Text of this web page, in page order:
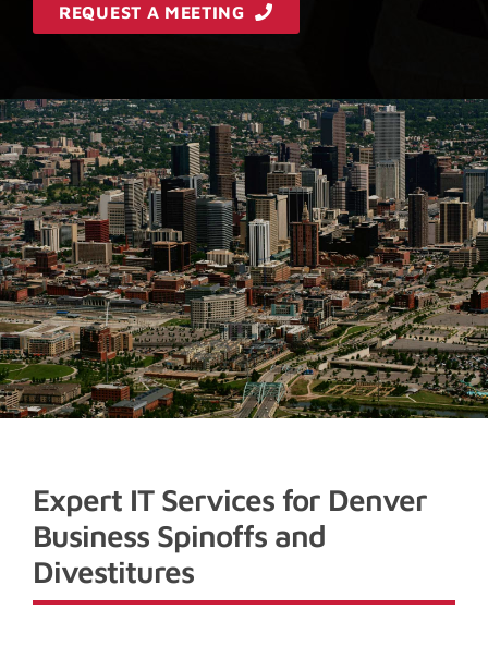
REQUEST A MEETING
Expert IT Services for Denver
Business Spinoffs and
Divestitures